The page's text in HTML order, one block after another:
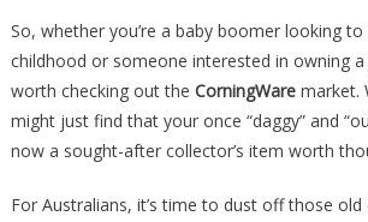
So, whether you’re a baby boomer looking
childhood or someone interested in owning a
worth checking out the CorningWaremarket.
might just find that your once “daggy” and
now a sought-after collector’s item worth
For Australians, it’s time to dust off those old